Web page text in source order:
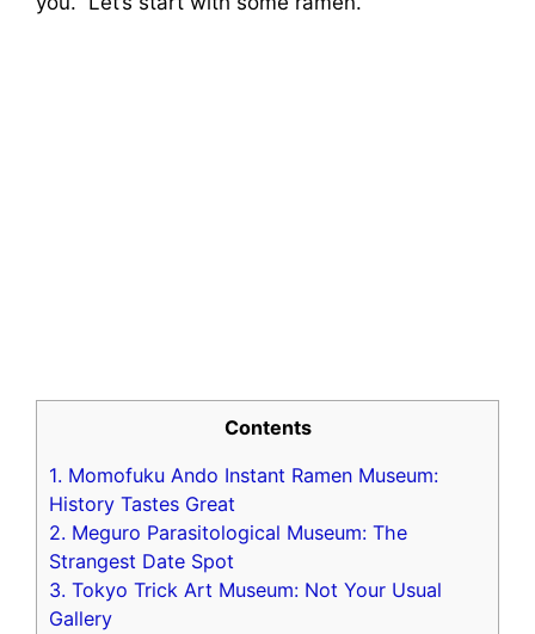
Contents
1. Momofuku Ando Instant Ramen Museum:
History Tastes Great
2. Meguro Parasitological Museum: The
Strangest Date Spot
3. Tokyo Trick Art Museum: Not Your Usual
Gallery